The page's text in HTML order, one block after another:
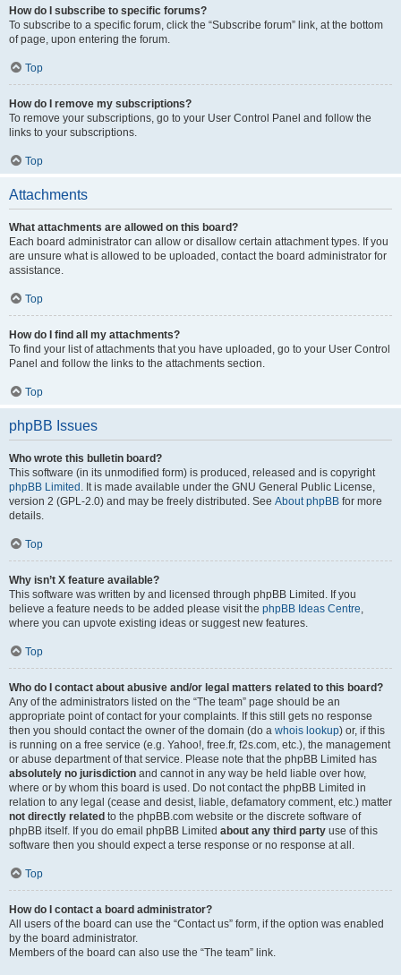
How do I subscribe to specific forums?
To subscribe to a specific forum, click the “Subscribe forum” link, at the bottom
of page, upon entering the forum.
Top
How do I remove my subscriptions?
To remove your subscriptions, go to your User Control Panel and follow the
links to your subscriptions.
Top
Attachments
What attachments are allowed on this board?
Each board administrator can allow or disallow certain attachment types. If you
are unsure what is allowed to be uploaded, contact the board administrator for
assistance.
Top
How do I find all my attachments?
To find your list of attachments that you have uploaded, go to your User Control
Panel and follow the links to the attachments section.
Top
phpBB Issues
Who wrote this bulletin board?
This software (in its unmodified form) is produced, released and is copyright
phpBB Limited . It is made available under the GNU General Public License,
version 2 (GPL-2.0) and may be freely distributed. See About phpBB for more
details.
Top
Why isn’t X feature available?
This software was written by and licensed through phpBB Limited. If you
believe a feature needs to be added please visit the phpBB Ideas Centre,
where you can upvote existing ideas or suggest new features.
Top
Who do I contact about abusive and/or legal matters related to this board?
Any of the administrators listed on the “The team” page should be an
appropriate point of contact for your complaints. If this still gets no response
then you should contact the owner of the domain (do a whois lookup) or, if this
is running on a free service (e.g. Yahoo!, free.fr, f2s.com, etc.), the management
or abuse department of that service. Please note that the phpBB Limited has
absolutely no jurisdiction and cannot in any way be held liable over how,
where or by whom this board is used. Do not contact the phpBB Limited in
relation to any legal (cease and desist, liable, defamatory comment, etc.) matter
not directly related to the phpBB.com website or the discrete software of
phpBB itself. If you do email phpBB Limited about any third party use of this
software then you should expect a terse response or no response at all.
Top
How do I contact a board administrator?
All users of the board can use the “Contact us” form, if the option was enabled
by the board administrator.
Members of the board can also use the “The team” link.